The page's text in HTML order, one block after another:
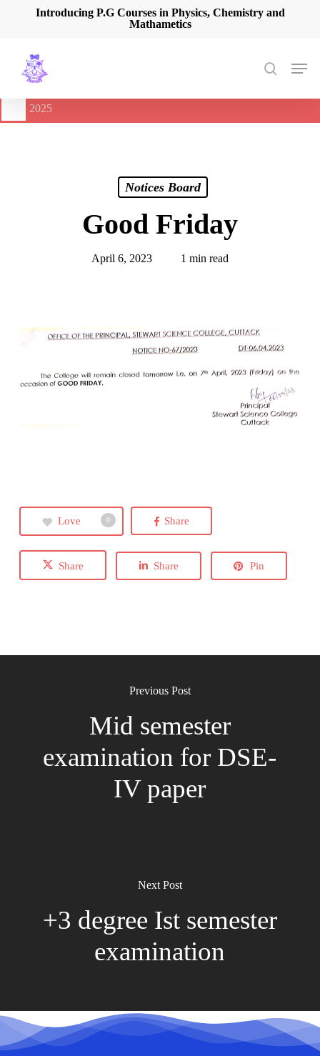
content
Introducing P.G Courses in Physics, Chemistry and
Mathametics
search
Menu
🔔
International Seminar on Current Advances In Optical
2025
Notices Board
Good Friday
April 6, 2023 1 min read
Love 0 Share
Share Share Pin
Previous Post
Mid semester
examination for DSE-
IV paper
Next Post
+3 degree Ist semester
examination